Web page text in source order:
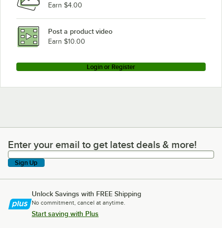
Earn $4.00
Post a product video
Earn $10.00
Login or Register
Enter your email to get latest deals & more!
Enter your email to get latest deals & more!
Sign Up
Unlock Savings with FREE Shipping
No commitment, cancel at anytime.
Start saving with Plus